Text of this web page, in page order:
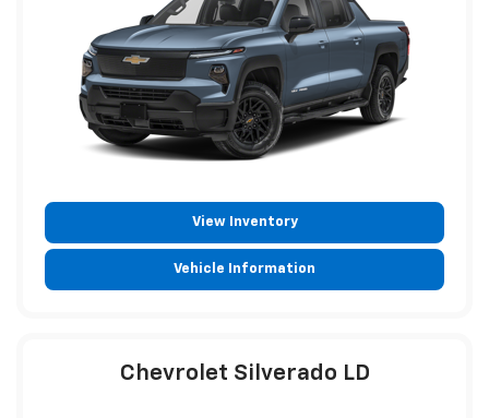
View Inventory
Vehicle Information
Chevrolet Silverado LD